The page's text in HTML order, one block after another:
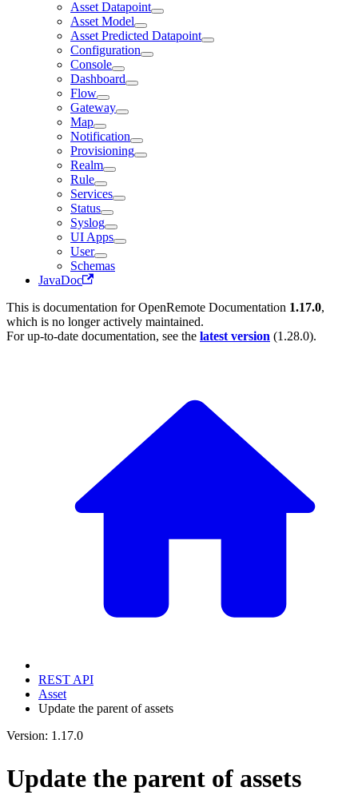
Asset Datapoint
Asset Model
Asset Predicted Datapoint
Configuration
Console
Dashboard
Flow
Gateway
Map
Notification
Provisioning
Realm
Rule
Services
Status
Syslog
UI Apps
User
Schemas
JavaDoc
This is documentation forOpenRemote Documentation 1.17.0,
which is no longer actively maintained.
For up-to-date documentation, see the latest version (1.28.0).
REST API
Asset
Update the parent of assets
Version: 1.17.0
Update the parent of assets